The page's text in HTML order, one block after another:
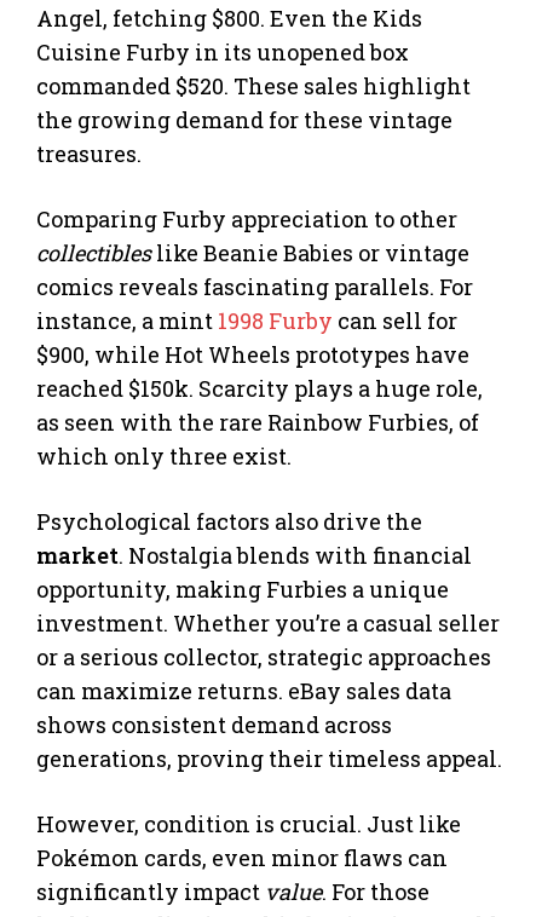
Angel, fetching $800. Even the Kids
Cuisine Furby in its unopened box
commanded $520. These sales highlight
the growing demand for these vintage
treasures.
Comparing Furby appreciation to other
collectibleslike Beanie Babies or vintage
comics reveals fascinating parallels. For
instance, a mint 1998 Furby can sell for
$900, while Hot Wheels prototypes have
reached $150k. Scarcity plays a huge role,
as seen with the rare Rainbow Furbies, of
which only three exist.
Psychological factors also drive the
market. Nostalgia blends with financial
opportunity, making Furbies a unique
investment. Whether you’re a casual seller
or a serious collector, strategic approaches
can maximize returns. eBay sales data
shows consistent demand across
generations, proving their timeless appeal.
However, condition is crucial. Just like
Pokémon cards, even minor flaws can
significantly impact value. For those